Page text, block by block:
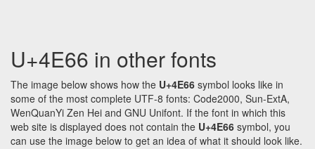
U+4E66 in other fonts
The image below shows how the U+4E66 symbol looks like in
some of the most complete UTF-8 fonts: Code2000, Sun-ExtA,
WenQuanYi Zen Hei and GNU Unifont. If the font in which this
web site is displayed does not contain the U+4E66 symbol, you
can use the image below to get an idea of what it should look like.